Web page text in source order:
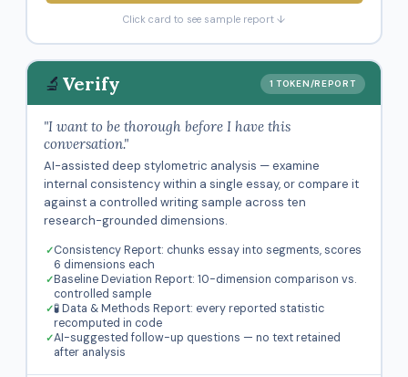
Click card to see sample report ↓
🔬 Verify 1 TOKEN/REPORT
"I want to be thorough before I have this
conversation."
AI-assisted deep stylometric analysis — examine
internal consistency within a single essay, or compare it
against a controlled writing sample across ten
research-grounded dimensions.
Consistency Report: chunks essay into segments, scores
6 dimensions each
Baseline Deviation Report: 10-dimension comparison vs.
controlled sample
🧪 Data & Methods Report: every reported statistic
recomputed in code
AI-suggested follow-up questions — no text retained
after analysis